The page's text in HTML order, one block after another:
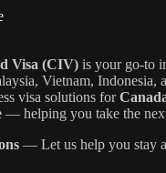
Visa (CIV) is your go-to
Vietnam,
visa solutions for
— helping you take the
— Let us help you stay